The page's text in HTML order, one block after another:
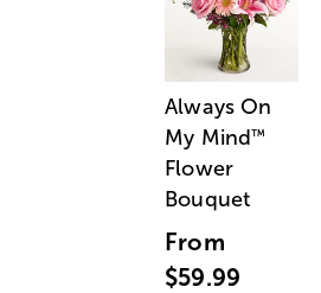
Always On
My Mind™
Flower
Bouquet
From
$59.99